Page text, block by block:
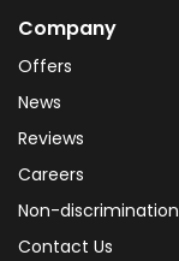
Company
Offers
News
Reviews
Careers
Non-discrimination
Contact Us